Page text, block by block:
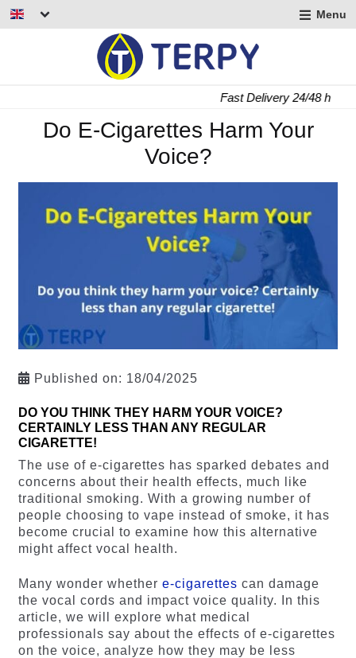
Menu
Fast Delivery 24/48 h
Do E-Cigarettes Harm Your
Voice?
Published on: 18/04/2025
DO YOU THINK THEY HARM YOUR VOICE?
CERTAINLY LESS THAN ANY REGULAR
CIGARETTE!
The use of e-cigarettes has sparked debates and
concerns about their health effects, much like
traditional smoking. With a growing number of
people choosing to vape instead of smoke, it has
become crucial to examine how this alternative
might affect vocal health.
Many wonder whether e-cigarettes can damage
the vocal cords and impact voice quality. In this
article, we will explore what medical
professionals say about the effects of e-cigarettes
on the voice, analyze how they may be less